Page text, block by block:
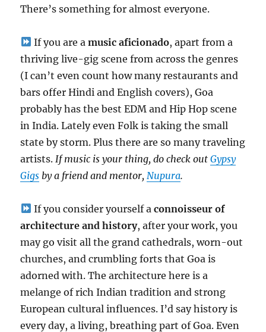
There’s something for almost everyone.
If you are a music aficionado, apart from a
thriving live-gig scene from across the genres
(I can’t even count how many restaurants and
bars offer Hindi and English covers), Goa
probably has the best EDM and Hip Hop scene
in India. Lately even Folk is taking the small
state by storm. Plus there are so many traveling
artists. If music is your thing, do check outGypsy
Gigs by a friend and mentor, Nupura.
If you consider yourself a connoisseur of
architecture and history, after your work, you
may go visit all the grand cathedrals, worn-out
churches, and crumbling forts that Goa is
adorned with. The architecture here is a
melange of rich Indian tradition and strong
European cultural influences. I’d say history is
every day, a living, breathing part of Goa. Even